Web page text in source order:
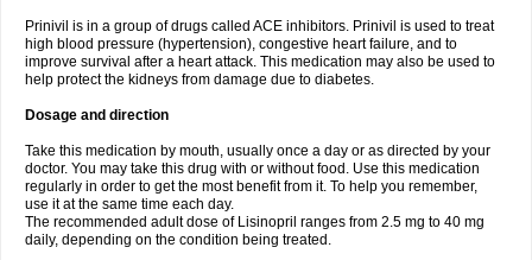
Prinivil is in a group of drugs called ACE inhibitors. Prinivil is used to treat
high blood pressure (hypertension), congestive heart failure, and to
improve survival after a heart attack. This medication may also be used to
help protect the kidneys from damage due to diabetes.
Dosage and direction
Take this medication by mouth, usually once a day or as directed by your
doctor. You may take this drug with or without food. Use this medication
regularly in order to get the most benefit from it. To help you remember,
use it at the same time each day.
The recommended adult dose of Lisinopril ranges from 2.5 mg to 40 mg
daily, depending on the condition being treated.